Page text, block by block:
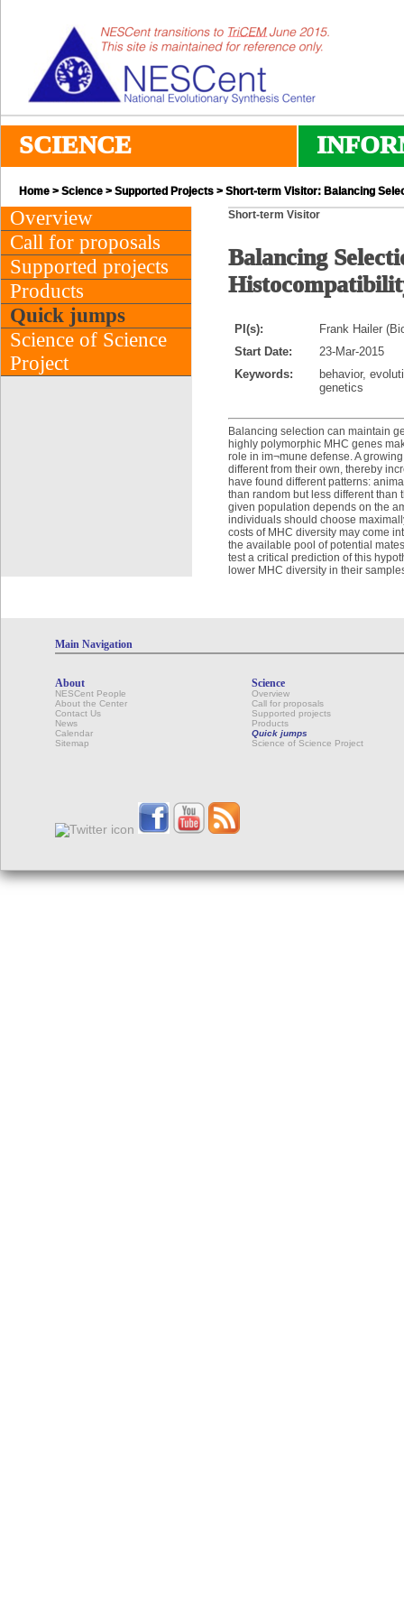
SCIENCE
Home > Science > Supported Projects > Short-term Visitor: Balancing
Overview
Call for proposals
Supported projects
Products
Quick jumps
Science of Science
Project
Short-term Visitor
Balancing
PI(s):
Frank Hailer
Start Date:
23-Mar-2015
Keywords:
behavior,
genetics
Balancing selection can maintain
highly polymorphic MHC genes
role in im¬mune defense. A
different from their own, thereby
have found different patterns:
than random but less different than
given population depends on the
individuals should choose
costs of MHC diversity may come
the available pool of potential
test a critical prediction of this
lower MHC diversity in their
Main Navigation
About
NESCent People
About the Center
Contact Us
News
Calendar
Sitemap
Science
Overview
Call for proposals
Supported projects
Products
Quick jumps
Science of Science Project